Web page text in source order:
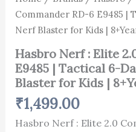
Commander RD-6 E9485 |
Nerf Blaster for Kids |
Hasbro Nerf : Elite
E9485 | Tactical 6-
Blaster for Kids |
₹1,499.00
Hasbro Nerf : Elite 2.0
for
Kids
|
quantity